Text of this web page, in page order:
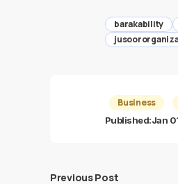
barakability
Business
Published:Jan
Previous Post